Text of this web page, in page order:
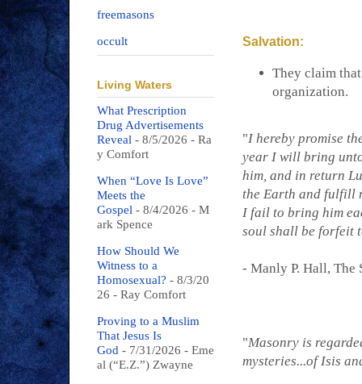
Salvation:
They claim
organization.
"I hereby promise
year I will bring
him, and in return
the Earth and fulfill
I fail to bring him
soul shall be forfeit
- Manly P. Hall, The
"Masonry is
mysteries...of Isis
freemasons
occult
Living Waters
What Prescription
Drug Advertisements
Reveal - 8/5/2026 - Ra
y Comfort
When “Love Is Love”
Meets the
Gospel - 8/4/2026 - M
ark Spence
How Should We
Witness to a
Homosexual? - 8/3/20
26 - Ray Comfort
Proving to a Muslim
That Jesus Is
God - 7/31/2026 - Eme
al (“E.Z.”) Zwayne